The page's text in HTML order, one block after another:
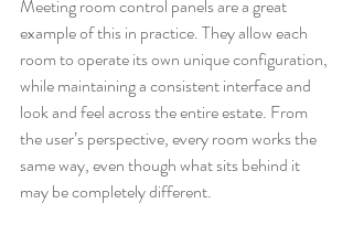
Meeting room control panels are a great
example of this in practice. They allow each
room to operate its own unique configuration,
while maintaining a consistent interface and
look and feel across the entire estate. From
the user’s perspective, every room works the
same way, even though what sits behind it
may be completely different.